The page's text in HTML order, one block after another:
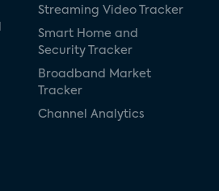
Streaming Video Tracker
Smart Home and
Security Tracker
Broadband Market
Tracker
Channel Analytics